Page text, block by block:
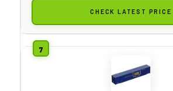
CHECK LATEST PRICE